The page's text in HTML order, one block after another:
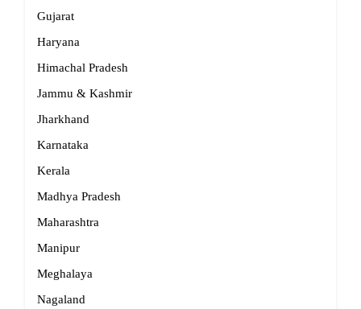
Gujarat
Haryana
Himachal Pradesh
Jammu & Kashmir
Jharkhand
Karnataka
Kerala
Madhya Pradesh
Maharashtra
Manipur
Meghalaya
Nagaland